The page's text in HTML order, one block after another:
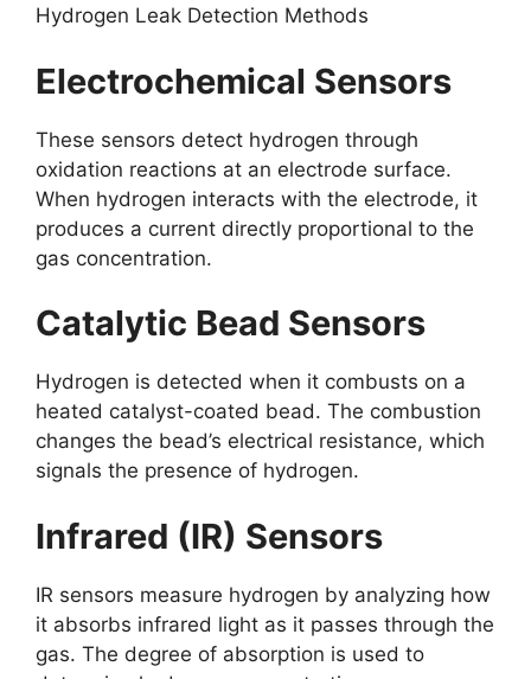
Hydrogen Leak Detection Methods
Electrochemical Sensors
These sensors detect hydrogen through
oxidation reactions at an electrode surface.
When hydrogen interacts with the electrode, it
produces a current directly proportional to the
gas concentration.
Catalytic Bead Sensors
Hydrogen is detected when it combusts on a
heated catalyst-coated bead. The combustion
changes the bead’s electrical resistance, which
signals the presence of hydrogen.
Infrared (IR) Sensors
IR sensors measure hydrogen by analyzing how
it absorbs infrared light as it passes through the
gas. The degree of absorption is used to